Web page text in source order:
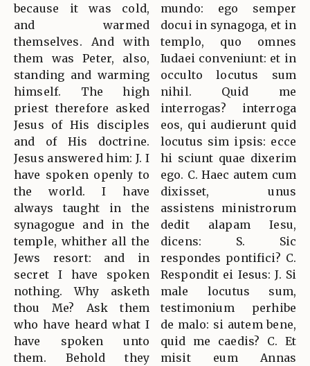
because it was cold,
and warmed
themselves. And with
them was Peter, also,
standing and warming
himself. The high
priest therefore asked
Jesus of His disciples
and of His doctrine.
Jesus answered him: J. I
have spoken openly to
the world. I have
always taught in the
synagogue and in the
temple, whither all the
Jews resort: and in
secret I have spoken
nothing. Why asketh
thou Me? Ask them
who have heard what I
have spoken unto
them. Behold they
mundo: ego semper
docui in synagoga, et in
templo, quo omnes
Iudaei conveniunt: et in
occulto locutus sum
nihil. Quid me
interrogas? interroga
eos, qui audierunt quid
locutus sim ipsis: ecce
hi sciunt quae dixerim
ego. C. Haec autem cum
dixisset, unus
assistens ministrorum
dedit alapam Iesu,
dicens: S. Sic
respondes pontifici? C.
Respondit ei Iesus: J. Si
male locutus sum,
testimonium perhibe
de malo: si autem bene,
quid me caedis? C. Et
misit eum Annas